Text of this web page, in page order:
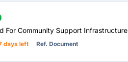
For Community Support Infrastructure
days left Ref. Document